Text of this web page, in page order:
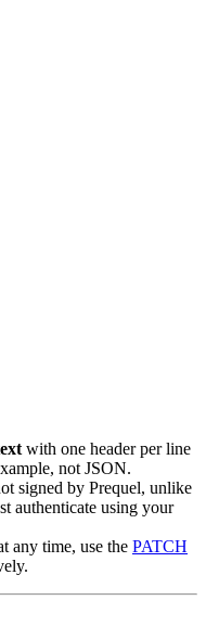
with one header per line
not JSON.
signed by Prequel, unlike
authenticate using your
any time, use the PATCH